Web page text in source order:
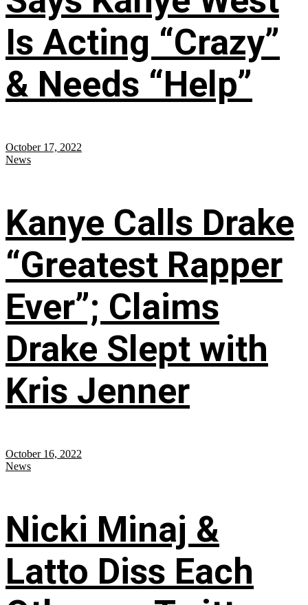
Is Acting “Crazy”
& Needs “Help”
October 17, 2022
News
Kanye Calls Drake
“Greatest Rapper
Ever”; Claims
Drake Slept with
Kris Jenner
October 16, 2022
News
Nicki Minaj &
Latto Diss Each